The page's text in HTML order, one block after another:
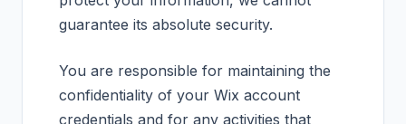
guarantee its absolute security.
You are responsible for maintaining the
confidentiality of your Wix account
credentials and for any activities that